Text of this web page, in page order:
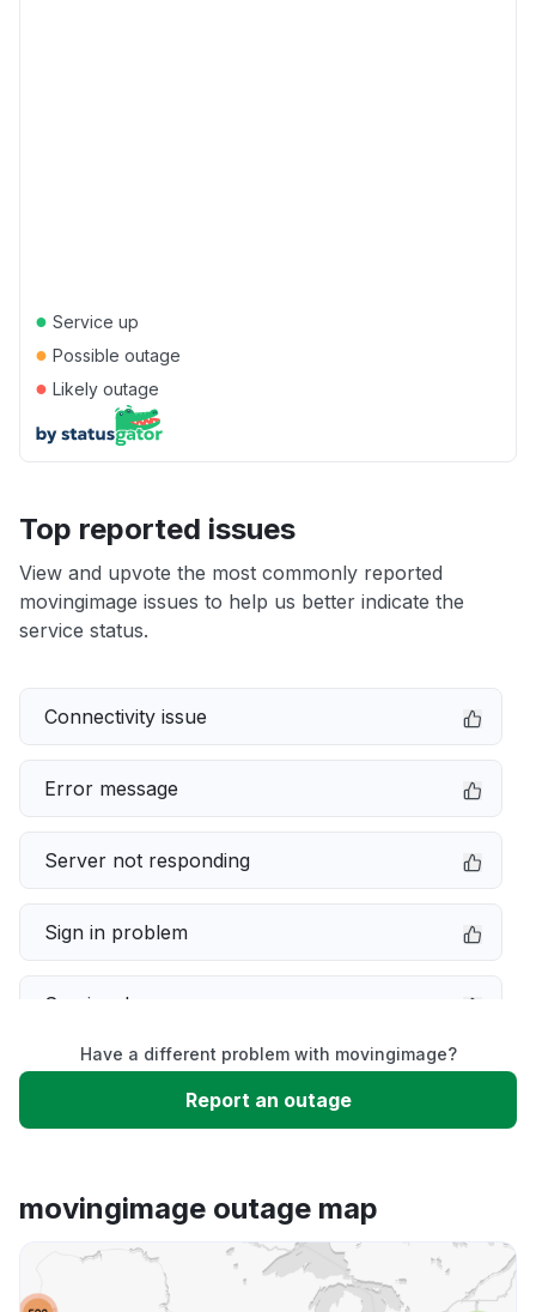
● Service up
● Possible outage
● Likely outage
Top reported issues
View and upvote the most commonly reported
movingimage issues to help us better indicate the
service status.
Connectivity issue
Error message
Server not responding
Sign in problem
Service down
Slow performance
App not loading
Other
Have a different problem with movingimage?
Report an outage
movingimage outage map